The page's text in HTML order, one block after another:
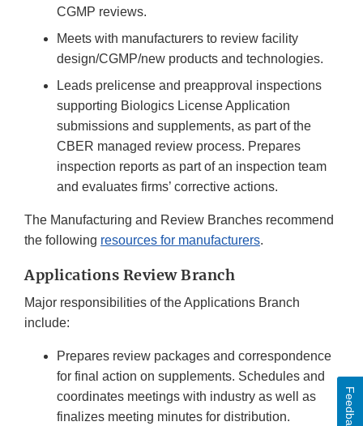
CGMP reviews.
Meets with manufacturers to review facility
design/CGMP/new products and technologies.
Leads prelicense and preapproval inspections
supporting Biologics License Application
submissions and supplements, as part of the
CBER managed review process. Prepares
inspection reports as part of an inspection team
and evaluates firms’ corrective actions.
The Manufacturing and Review Branches recommend
the following resources for manufacturers.
Applications Review Branch
Major responsibilities of the Applications Branch
include:
Prepares review packages and correspondence
for final action on supplements. Schedules and
coordinates meetings with industry as well as
finalizes meeting minutes for distribution.
Feedback